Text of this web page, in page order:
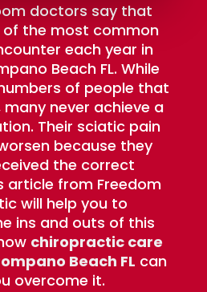
doctors say that
the most common
each year in
Beach FL. While
of people that
many never achieve a
Their sciatic pain
because they
the correct
article from Freedom
will help you to
ins and outs of this
chiropractic care
Beach FL can
overcome it.